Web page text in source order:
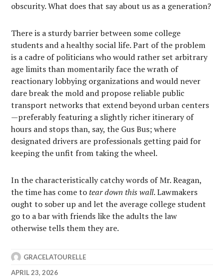
obscurity. What does that say about us as a generation?
There is a sturdy barrier between some college
students and a healthy social life. Part of the problem
is a cadre of politicians who would rather set arbitrary
age limits than momentarily face the wrath of
reactionary lobbying organizations and would never
dare break the mold and propose reliable public
transport networks that extend beyond urban centers
—preferably featuring a slightly richer itinerary of
hours and stops than, say, the Gus Bus; where
designated drivers are professionals getting paid for
keeping the unfit from taking the wheel.
In the characteristically catchy words of Mr. Reagan,
the time has come totear down this wall. Lawmakers
ought to sober up and let the average college student
go to a bar with friends like the adults the law
otherwise tells them they are.
GRACELATOURELLE
APRIL 23, 2026